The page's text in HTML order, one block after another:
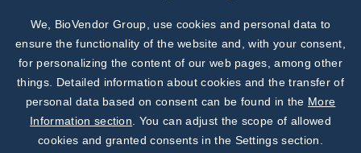
Subscribe to
Our Newsletter!
Discover News from
BioVendor R&D
We, BioVendor Group, use cookies and personal data to
ensure the functionality of the website and, with your consent,
for personalizing the content of our web pages, among other
things. Detailed information about cookies and the transfer of
personal data based on consent can be found in the More
Information section . You can adjust the scope of allowed
cookies and granted consents in the Settings section.